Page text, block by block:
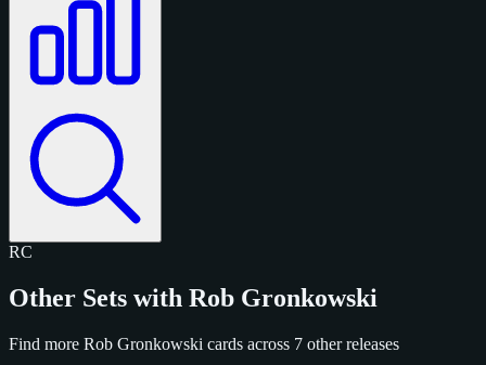
RC
Other Sets with Rob Gronkowski
Find more Rob Gronkowski cards across 7 other releases